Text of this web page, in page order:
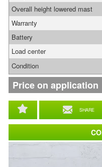
SHARE
Overall height lowered mast
Warranty
Battery
Load center
Condition
Price on application